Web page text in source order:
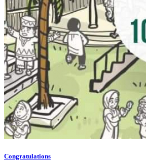
Congratulations